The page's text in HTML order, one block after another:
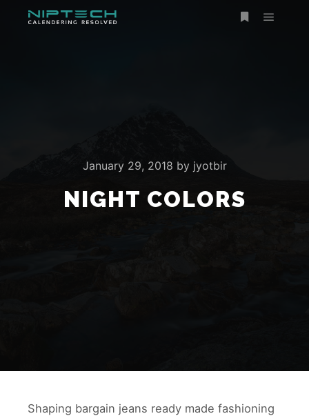
January 29, 2018 by jyotbir
NIGHT COLORS
Shaping bargain jeans ready made fashioning